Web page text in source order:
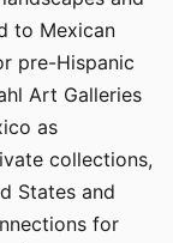
to Mexican
pre-Hispanic
Art Galleries
as
collections,
States and
for